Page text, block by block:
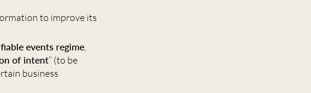
to improve its
events regime
of intent” (to be
business